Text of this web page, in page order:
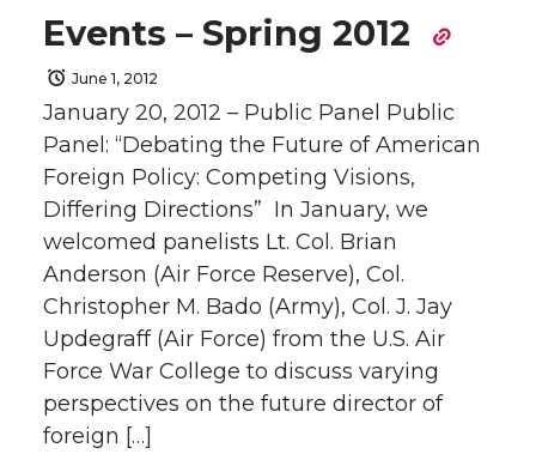
w
i
t
t
e
r
a
c
e
B
o
o
k
n
k
e
d
i
n
h
e
m
a
i
l
a
r
e
o
n
T
w
i
a
r
e
o
n
F
a
c
a
e
o
n
L
i
a
e
w
i
t
h
Events – Spring 2012
June 1, 2012
January 20, 2012 – Public Panel Public
Panel: “Debating the Future of American
Foreign Policy: Competing Visions,
Differing Directions” In January, we
welcomed panelists Lt. Col. Brian
Anderson (Air Force Reserve), Col.
Christopher M. Bado (Army), Col. J. Jay
Updegraff (Air Force) from the U.S. Air
Force War College to discuss varying
perspectives on the future director of
foreign […]